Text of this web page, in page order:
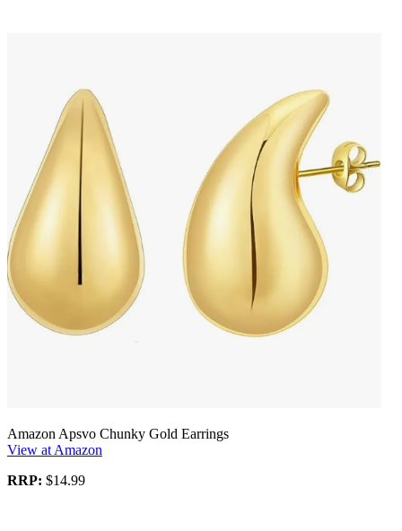
Amazon Apsvo Chunky Gold Earrings
View at Amazon
RRP: $14.99